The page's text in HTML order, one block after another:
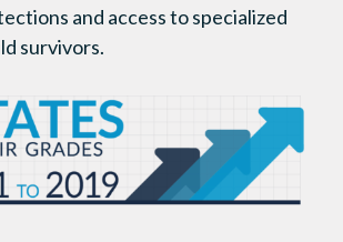
and access to specialized
survivors.